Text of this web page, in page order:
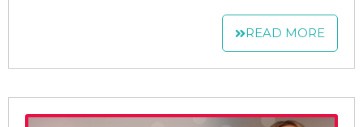
READ MORE